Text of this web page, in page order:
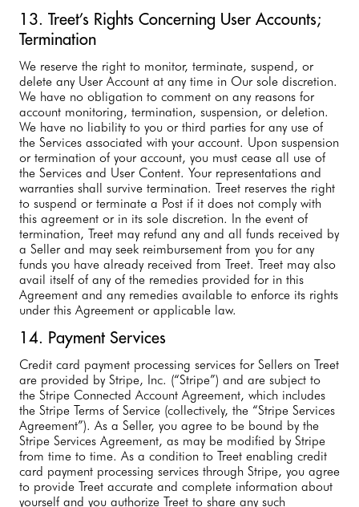
13. Treet’s Rights Concerning User Accounts;
Termination
We reserve the right to monitor, terminate, suspend, or
delete any User Account at any time in Our sole discretion.
We have no obligation to comment on any reasons for
account monitoring, termination, suspension, or deletion.
We have no liability to you or third parties for any use of
the Services associated with your account. Upon suspension
or termination of your account, you must cease all use of
the Services and User Content. Your representations and
warranties shall survive termination. Treet reserves the right
to suspend or terminate a Post if it does not comply with
this agreement or in its sole discretion. In the event of
termination, Treet may refund any and all funds received by
a Seller and may seek reimbursement from you for any
funds you have already received from Treet. Treet may also
avail itself of any of the remedies provided for in this
Agreement and any remedies available to enforce its rights
under this Agreement or applicable law.
14. Payment Services
Credit card payment processing services for Sellers on Treet
are provided by Stripe, Inc. (“Stripe”) and are subject to
the Stripe Connected Account Agreement, which includes
the Stripe Terms of Service (collectively, the “Stripe Services
Agreement”). As a Seller, you agree to be bound by the
Stripe Services Agreement, as may be modified by Stripe
from time to time. As a condition to Treet enabling credit
card payment processing services through Stripe, you agree
to provide Treet accurate and complete information about
yourself and you authorize Treet to share any such